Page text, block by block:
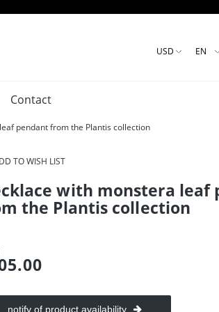
USD EN
Contact
pendant from the Plantis collection
TO WISH LIST
with monstera leaf
the Plantis collection
notify of product availability